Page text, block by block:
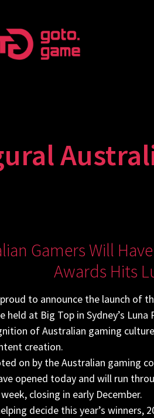
Gamers Will
Awards Hits
to announce the launch of
held at Big Top in Sydney’s
of Australian gaming
creation.
on by the Australian gaming
opened today and will run
closing in early December.
decide this year’s winners,